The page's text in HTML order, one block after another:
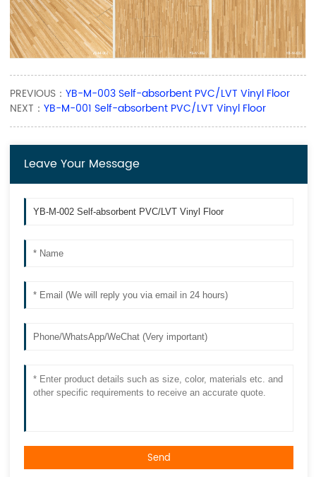
PREVIOUS：YB-M-003 Self-absorbent PVC/LVT Vinyl Floor
NEXT：YB-M-001 Self-absorbent PVC/LVT Vinyl Floor
Leave Your Message
Send